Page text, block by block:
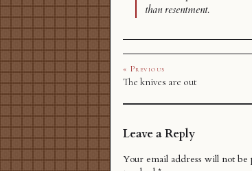
than resentment.
« Previous
The knives are out
Leave a Reply
Your email address will not be